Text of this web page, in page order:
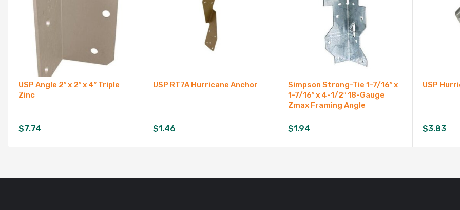
USP Angle 2″ x 2″ x 4″ Triple
Zinc
$7.74
USP RT7A Hurricane Anchor
$1.46
Simpson Strong-Tie 1-7/16″ x
1-7/16″ x 4-1/2″ 18-Gauge
Zmax Framing Angle
$1.94
USP
$3.83